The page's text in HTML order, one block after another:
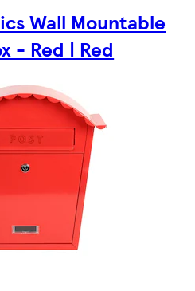
Wall Mountable
- Red | Red